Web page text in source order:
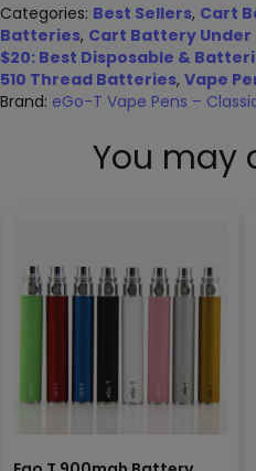
Categories: Best Sellers, Cart
Batteries, Cart Battery Under
$20: Best Disposable &
510 Thread Batteries, Vape
Brand: eGo-T Vape Pens –
You may